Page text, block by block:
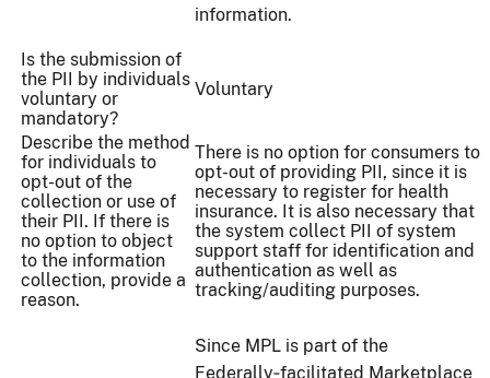
information.
Is the submission of
the PII by individuals
voluntary or
mandatory?
Voluntary
Describe the method
for individuals to
opt-out of the
collection or use of
their PII. If there is
no option to object
to the information
collection, provide a
reason.
There is no option for consumers to
opt-out of providing PII, since it is
necessary to register for health
insurance. It is also necessary that
the system collect PII of system
support staff for identification and
authentication as well as
tracking/auditing purposes.
Since MPL is part of the
Federally‑facilitated Marketplace